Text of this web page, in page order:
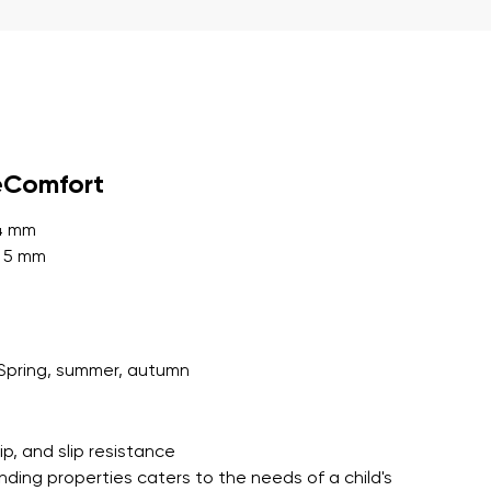
mm
mm
summer, autumn
and slip resistance
properties caters to the needs of a child's
publication.